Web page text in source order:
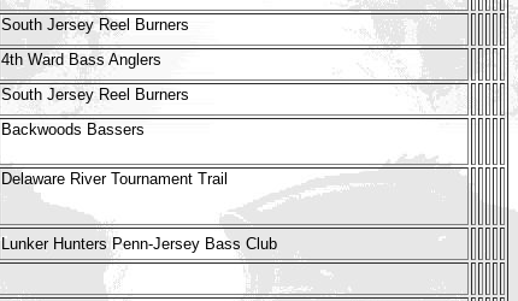
South Jersey Reel Burners
4th Ward Bass Anglers
South Jersey Reel Burners
Backwoods Bassers
Delaware River Tournament Trail
Lunker Hunters Penn-Jersey Bass Club